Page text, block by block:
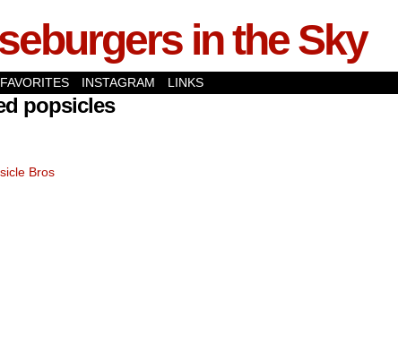
in the Sky
FAVORITES INSTAGRAM LINKS
popsicles
Bros